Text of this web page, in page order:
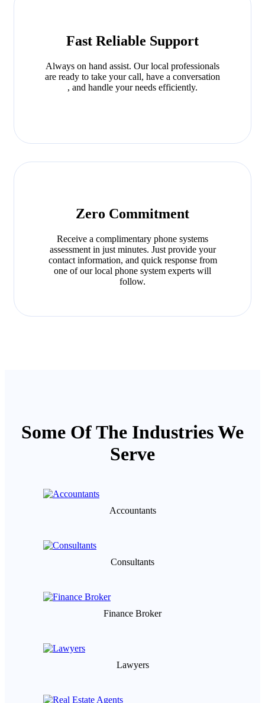
Fast Reliable Support
Always on hand assist. Our local professionals
are ready to take your call, have a conversation
, and handle your needs efficiently.
Zero Commitment
Receive a complimentary phone systems
assessment in just minutes. Just provide your
contact information, and quick response from
one of our local phone system experts will
follow.
Some Of The Industries We
Serve
Accountants
Consultants
Finance Broker
Lawyers